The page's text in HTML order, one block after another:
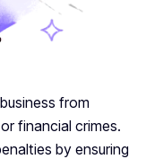
from
financial crimes.
by ensuring